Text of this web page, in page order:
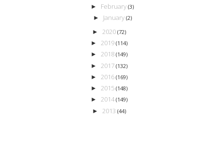
► February(3)
► January (2)
► 2020 (72)
► 2019 (114)
► 2018 (149)
► 2017 (132)
► 2016 (169)
► 2015 (148)
► 2014 (149)
► 2013 (44)